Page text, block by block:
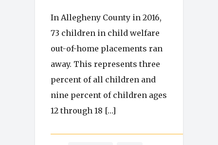
In Allegheny County in 2016,
73 children in child welfare
out-of-home placements ran
away. This represents three
percent of all children and
nine percent of children ages
12 through 18 […]